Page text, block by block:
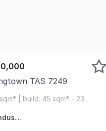
TAS 7249
the established
| build: 45 sqm* - 235
Factory, Warehouse & Industrial